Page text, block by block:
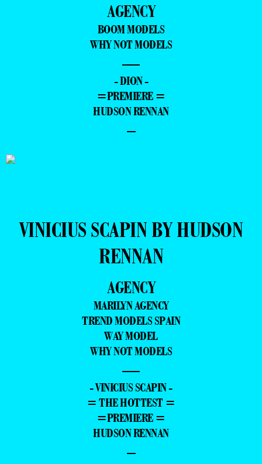
AGENCY
BOOM MODELS
WHY NOT MODELS
—
- DION -
=PREMIERE =
HUDSON RENNAN
–
VINICIUS SCAPIN BY HUDSON
RENNAN
AGENCY
MARILYN AGENCY
TREND MODELS SPAIN
WAY MODEL
WHY NOT MODELS
—
- VINICIUS SCAPIN -
= THE HOTTEST =
=PREMIERE =
HUDSON RENNAN
–